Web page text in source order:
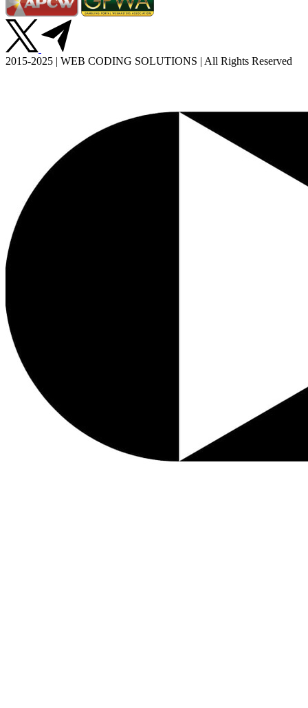
2015-2025 | WEB CODING SOLUTIONS | All Rights Reserved